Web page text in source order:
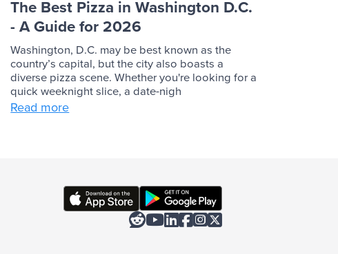
The Best Pizza in Washington D.C.
- A Guide for 2026
Washington, D.C. may be best known as the
country’s capital, but the city also boasts a
diverse pizza scene. Whether you're looking for a
quick weeknight slice, a date-nigh
Read more
